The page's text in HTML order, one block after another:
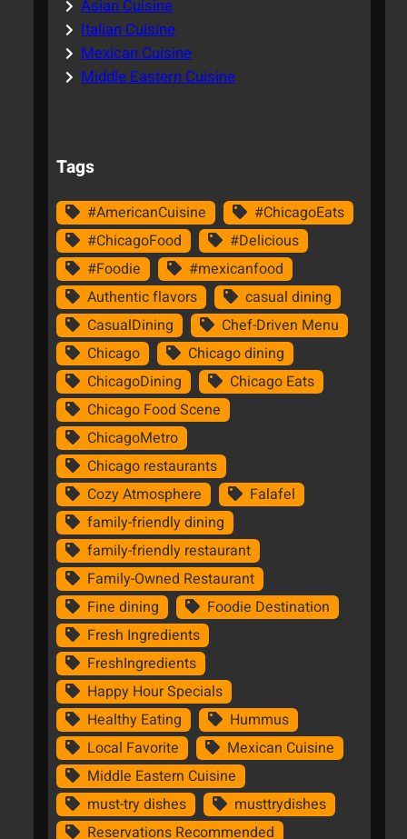
Asian Cuisine
Italian Cuisine
Mexican Cuisine
Middle Eastern Cuisine
Tags
#AmericanCuisine
#ChicagoEats
#ChicagoFood
#Delicious
#Foodie
#mexicanfood
Authentic flavors
casual dining
CasualDining
Chef-Driven Menu
Chicago
Chicago dining
ChicagoDining
Chicago Eats
Chicago Food Scene
ChicagoMetro
Chicago restaurants
Cozy Atmosphere
Falafel
family-friendly dining
family-friendly restaurant
Family-Owned Restaurant
Fine dining
Foodie Destination
Fresh Ingredients
FreshIngredients
Happy Hour Specials
Healthy Eating
Hummus
Local Favorite
Mexican Cuisine
Middle Eastern Cuisine
must-try dishes
musttrydishes
Reservations Recommended